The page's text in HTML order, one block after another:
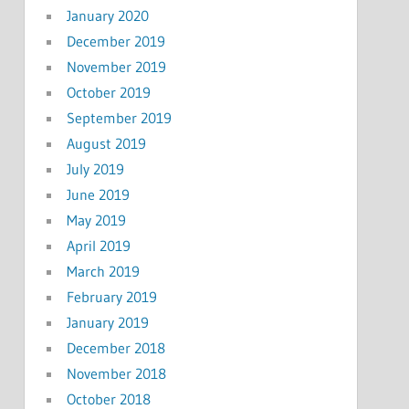
January 2020
December 2019
November 2019
October 2019
September 2019
August 2019
July 2019
June 2019
May 2019
April 2019
March 2019
February 2019
January 2019
December 2018
November 2018
October 2018